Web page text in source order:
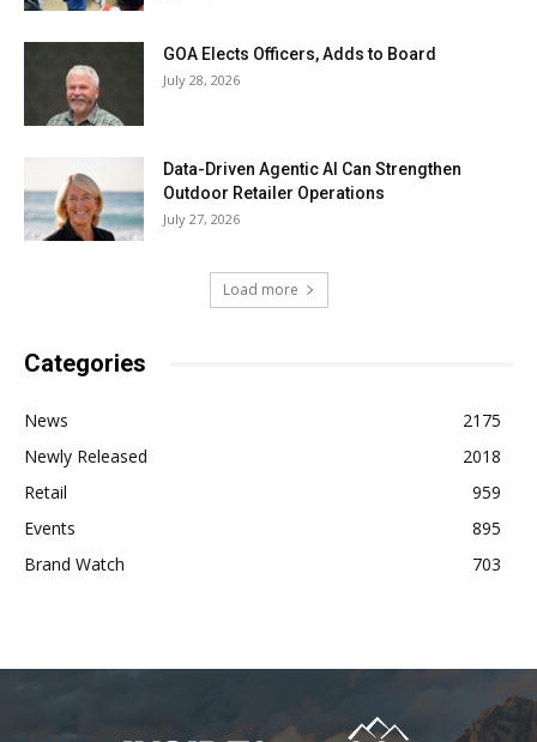
GOA Elects Officers, Adds to Board
July 28, 2026
Data-Driven Agentic AI Can Strengthen
Outdoor Retailer Operations
July 27, 2026
Load more
Categories
News
2175
Newly Released
2018
Retail
959
Events
895
Brand Watch
703